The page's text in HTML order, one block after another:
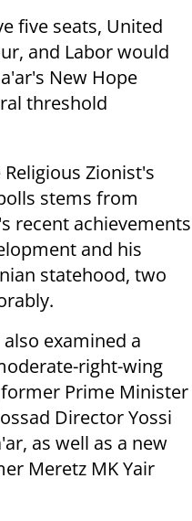
five seats, United
and Labor would
New Hope
threshold
Zionist's
stems from
recent achievements
and his
statehood, two
examined a
right-wing
Prime Minister
Director Yossi
as well as a new
Meretz MK Yair